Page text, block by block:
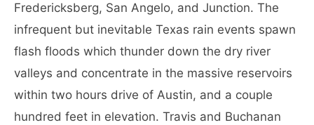
Fredericksberg, San Angelo, and Junction. The
infrequent but inevitable Texas rain events spawn
flash floods which thunder down the dry river
valleys and concentrate in the massive reservoirs
within two hours drive of Austin, and a couple
hundred feet in elevation. Travis and Buchanan